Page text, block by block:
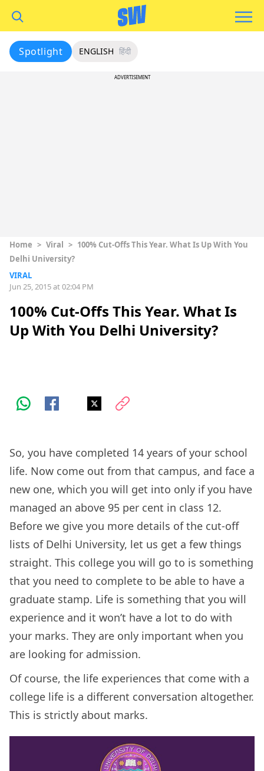
Spotlight ENGLISH हिंदी
ADVERTISEMENT
Home > Viral > 100% Cut-Offs This Year. What Is Up With You
Delhi University?
VIRAL
Jun 25, 2015 at 02:04 PM
100% Cut-Offs This Year. What Is
Up With You Delhi University?
So, you have completed 14 years of your school
life. Now come out from that campus, and face a
new one, which you will get into only if you have
managed an above 95 per cent in class 12.
Before we give you more details of the cut-off
lists of Delhi University, let us get a few things
straight. This college you will go to is something
that you need to complete to be able to have a
graduate stamp. Life is something that you will
experience and it won’t have a lot to do with
your marks. They are only important when you
are looking for admission.
Of course, the life experiences that come with a
college life is a different conversation altogether.
This is strictly about marks.